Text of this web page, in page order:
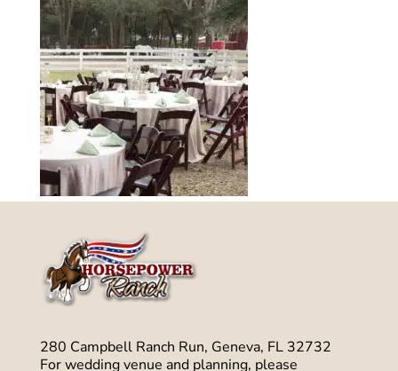
280 Campbell Ranch Run, Geneva, FL 32732
For wedding venue and planning, please